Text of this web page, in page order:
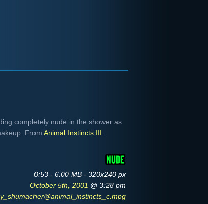
completely nude in the shower as
From Animal Instincts III
0:53 - 6.00 MB - 320x240 px
October 5th, 2001 @ 3:28 pm